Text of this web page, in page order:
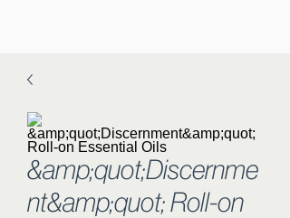
&amp;quot;Discernme
nt&amp;quot; Roll-on